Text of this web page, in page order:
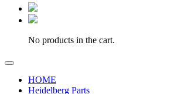
No products in the cart.
HOME
Heidelberg Parts